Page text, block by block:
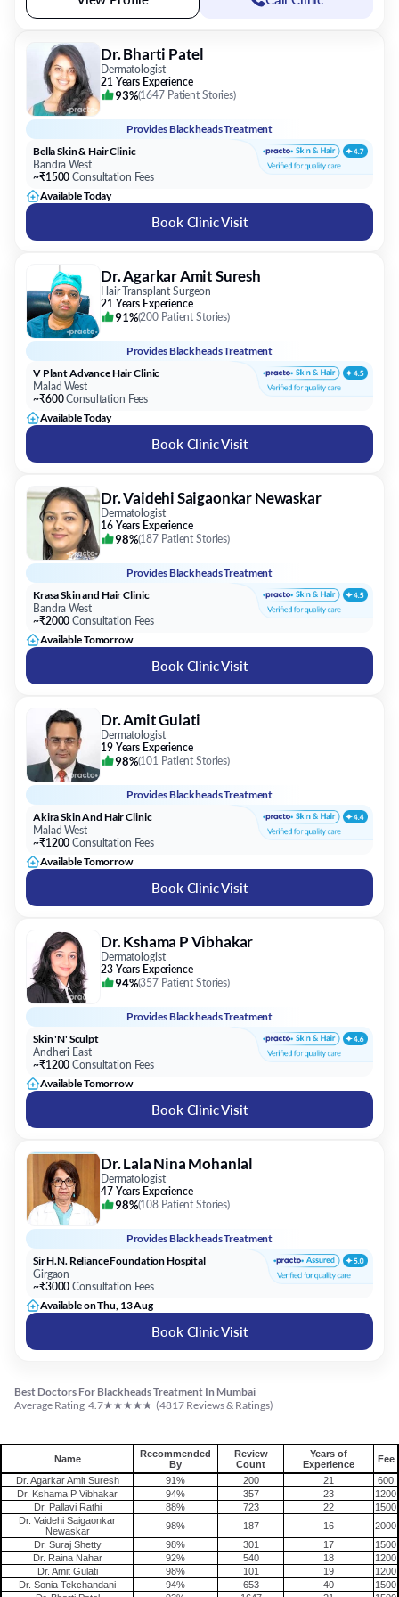
Dr. Bharti Patel
Dermatologist
21 Years Experience
93%(1647 Patient Stories)
ProvidesBlackheads Treatment
Bella Skin & Hair Clinic
Bandra West
~₹1500 Consultation Fees
Available Today
Book Clinic Visit
Dr. Agarkar Amit Suresh
Hair Transplant Surgeon
21 Years Experience
91%(200 Patient Stories)
ProvidesBlackheads Treatment
V Plant Advance Hair Clinic
Malad West
~₹600Consultation Fees
Available Today
Book Clinic Visit
Dr. Vaidehi Saigaonkar Newaskar
Dermatologist
16 Years Experience
98%(187 Patient Stories)
ProvidesBlackheads Treatment
Krasa Skin and Hair Clinic
Bandra West
~₹2000 Consultation Fees
Available Tomorrow
Book Clinic Visit
Dr. Amit Gulati
Dermatologist
19 Years Experience
98%(101 Patient Stories)
ProvidesBlackheads Treatment
Akira Skin And Hair Clinic
Malad West
~₹1200 Consultation Fees
Available Tomorrow
Book Clinic Visit
Dr. Kshama P Vibhakar
Dermatologist
23 Years Experience
94%(357 Patient Stories)
ProvidesBlackheads Treatment
Skin 'N' Sculpt
Andheri East
~₹1200 Consultation Fees
Available Tomorrow
Book Clinic Visit
Dr. Lala Nina Mohanlal
Dermatologist
47 Years Experience
98%(108 Patient Stories)
ProvidesBlackheads Treatment
Sir H.N. Reliance Foundation Hospital
Girgaon
~₹3000 Consultation Fees
Available on Thu, 13 Aug
Book Clinic Visit
Best Doctors For Blackheads Treatment In Mumbai
Average Rating 4.7★★★★★ (4817 Reviews & Ratings)
Name
Recommended
By
Review
Count
Years of
Experience
Fee
Dr. Agarkar Amit Suresh
91% 200 21
600
Dr. Kshama P Vibhakar
94% 357 23
1200
Dr. Pallavi Rathi
88% 723 22
1500
Dr. Vaidehi Saigaonkar
Newaskar
98% 187 16
2000
Dr. Suraj Shetty
98% 301 17
1500
Dr. Raina Nahar
92% 540 18
1200
Dr. Amit Gulati
98% 101 19
1200
Dr. Sonia Tekchandani
94% 653 40
1500